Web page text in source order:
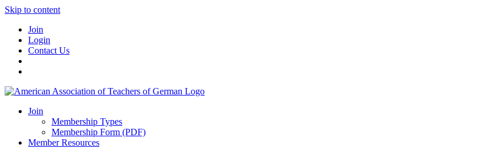
Skip to content
Join
Login
Contact Us
Join
Membership Types
Membership Form (PDF)
Member Resources